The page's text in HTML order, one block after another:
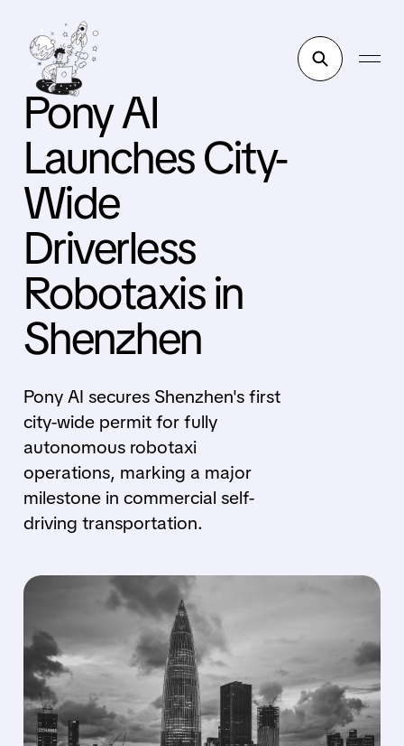
Pony AI
Launches City-
Wide
Driverless
Robotaxis in
Shenzhen
Pony AI secures Shenzhen's first
city-wide permit for fully
autonomous robotaxi
operations, marking a major
milestone in commercial self-
driving transportation.